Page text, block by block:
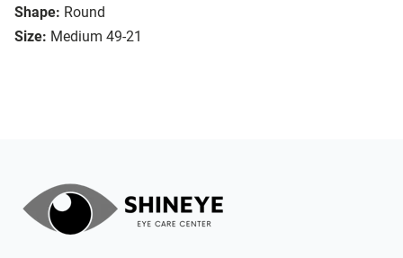
Shape: Round
Size: Medium 49-21